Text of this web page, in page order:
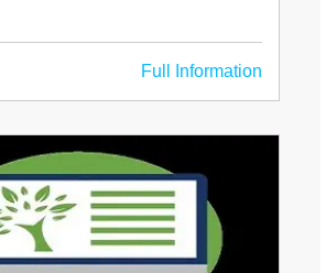
Full Information